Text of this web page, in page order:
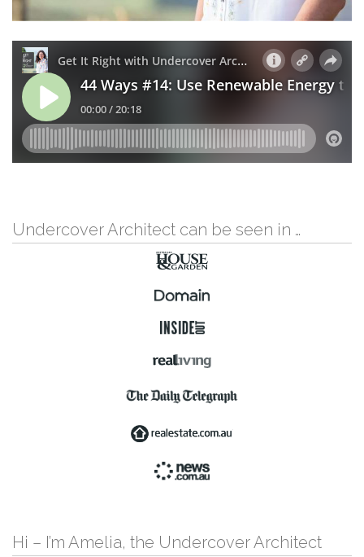
Undercover Architect can be seen in …
Hi – I’m Amelia, the Undercover Architect